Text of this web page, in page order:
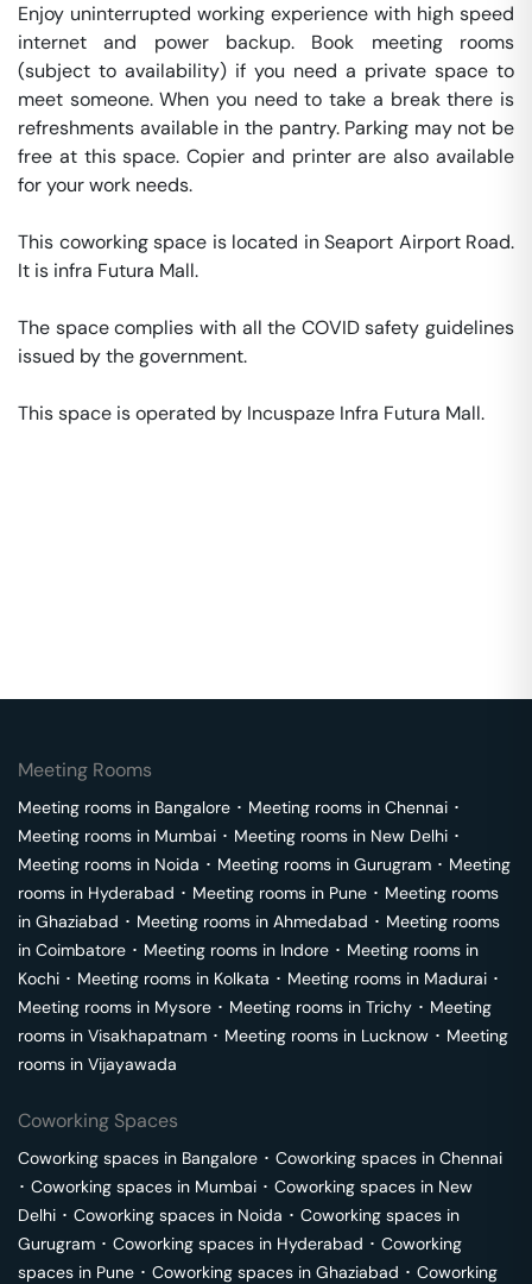
Enjoy uninterrupted working experience with high speed
internet and power backup. Book meeting rooms
(subject to availability) if you need a private space to
meet someone. When you need to take a break there is
refreshments available in the pantry. Parking may not be
free at this space. Copier and printer are also available
for your work needs.
This coworking space is located in Seaport Airport Road.
It is infra Futura Mall.
The space complies with all the COVID safety guidelines
issued by the government.
This space is operated by Incuspaze Infra Futura Mall.
Meeting Rooms
Meeting rooms in Bangalore ･ Meeting rooms in Chennai ･
Meeting rooms in Mumbai ･ Meeting rooms in New Delhi ･
Meeting rooms in Noida ･ Meeting rooms in Gurugram ･ Meeting
rooms in Hyderabad ･ Meeting rooms in Pune ･ Meeting rooms
in Ghaziabad ･ Meeting rooms in Ahmedabad ･ Meeting rooms
in Coimbatore ･ Meeting rooms in Indore ･ Meeting rooms in
Kochi ･ Meeting rooms in Kolkata ･ Meeting rooms in Madurai ･
Meeting rooms in Mysore ･ Meeting rooms in Trichy ･ Meeting
rooms in Visakhapatnam ･ Meeting rooms in Lucknow ･ Meeting
rooms in Vijayawada
Coworking Spaces
Coworking spaces in Bangalore ･ Coworking spaces in Chennai
･ Coworking spaces in Mumbai ･ Coworking spaces in New
Delhi ･ Coworking spaces in Noida ･ Coworking spaces in
Gurugram ･ Coworking spaces in Hyderabad ･ Coworking
spaces in Pune ･ Coworking spaces in Ghaziabad ･ Coworking